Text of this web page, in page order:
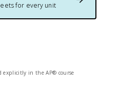
for every unit
explicitly in the AP® course